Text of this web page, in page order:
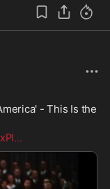
- This Is the
...